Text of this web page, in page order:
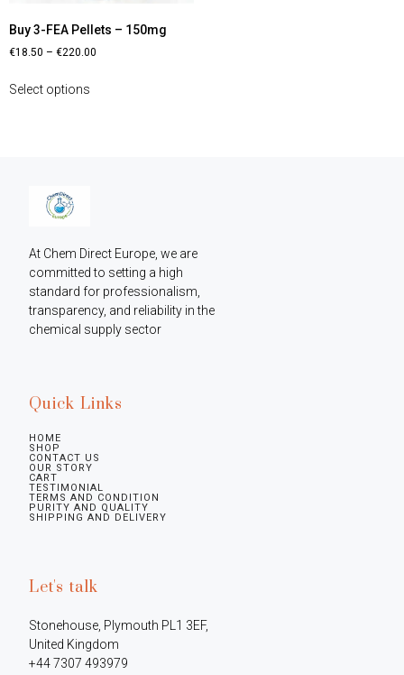
Buy 3-FEA Pellets – 150mg
€18.50 – €220.00
Select options
At Chem Direct Europe, we are
committed to setting a high
standard for professionalism,
transparency, and reliability in the
chemical supply sector
Quick Links
HOME
SHOP
CONTACT US
OUR STORY
CART
TESTIMONIAL
TERMS AND CONDITION
PURITY AND QUALITY
SHIPPING AND DELIVERY
Let's talk
Stonehouse, Plymouth PL1 3EF,
United Kingdom
+44 7307 493979